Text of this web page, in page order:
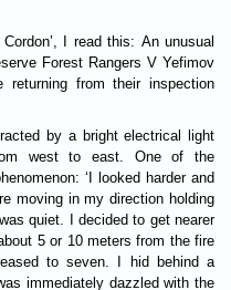
I read this: An unusual
Forest Rangers V Yefimov
from their inspection
by a bright electrical light
west to east. One of the
‘I looked harder and
moving in my direction holding
quiet. I decided to get nearer
5 or 10 meters from the fire
to seven. I hid behind a
immediately dazzled with the